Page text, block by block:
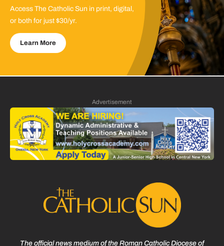
Access The Catholic Sun in print, digital,
or both for just $30/yr.
Learn More
Advertisement
The official news medium of the Roman Catholic Diocese of